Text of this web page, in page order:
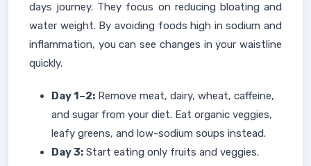
days journey. They focus on reducing bloating and
water weight. By avoiding foods high in sodium and
inflammation, you can see changes in your waistline
quickly.
Day 1–2: Remove meat, dairy, wheat, caffeine,
and sugar from your diet. Eat organic veggies,
leafy greens, and low-sodium soups instead.
Day 3: Start eating only fruits and veggies.